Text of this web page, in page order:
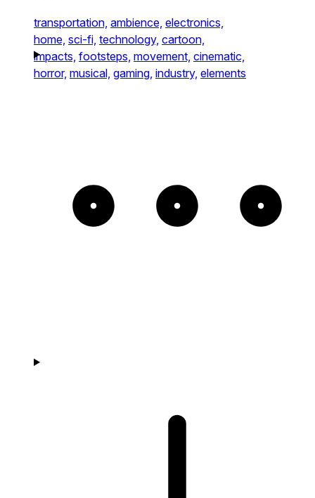
transportation, ambience, electronics,
home, sci-fi, technology, cartoon,
impacts, footsteps, movement, cinematic,
horror, musical, gaming, industry, elements